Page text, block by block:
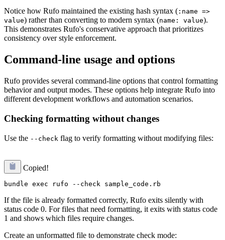
Notice how Rufo maintained the existing hash syntax ( :name =>
value) rather than converting to modern syntax (name: value).
This demonstrates Rufo's conservative approach that prioritizes
consistency over style enforcement.
Command-line usage and options
Rufo provides several command-line options that control formatting
behavior and output modes. These options help integrate Rufo into
different development workflows and automation scenarios.
Checking formatting without changes
Use the --check flag to verify formatting without modifying files:
Copied!
If the file is already formatted correctly, Rufo exits silently with
status code 0. For files that need formatting, it exits with status code
1 and shows which files require changes.
Create an unformatted file to demonstrate check mode: